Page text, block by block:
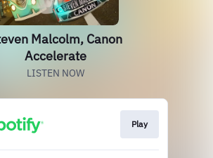
Malcolm, Canon
Accelerate
LISTEN NOW
Play